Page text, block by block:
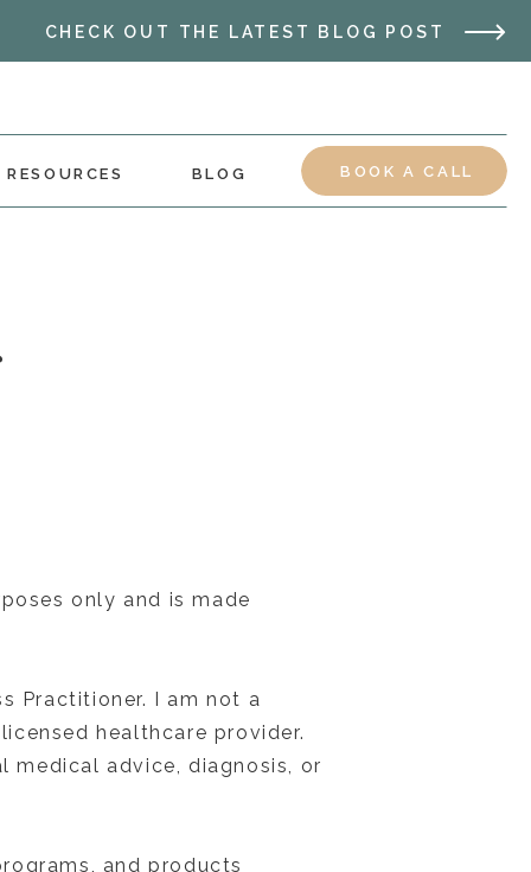
CHECK OUT THE LATEST BLOG POST
BOOK A CALL
BLOG
RESOURCES
only and is made
Practitioner. I am not a
healthcare provider.
advice, diagnosis, or
and products